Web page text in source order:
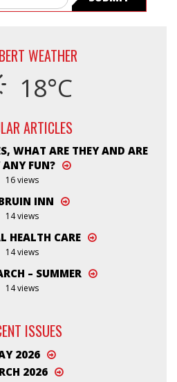
WEATHER
18°C
ARTICLES
WHAT ARE THEY AND ARE
ANY FUN?
16 views
INN
14 views
HEALTH CARE
14 views
– SUMMER
14 views
ISSUES
2026
2026